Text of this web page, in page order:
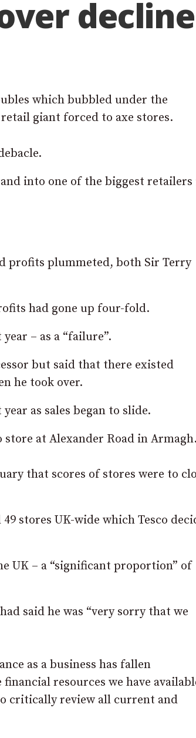
decline
which bubbled under the
giant forced to axe stores.
into one of the biggest retailers
profits plummeted, both Sir Terry
had gone up four-fold.
– as a “failure”.
but said that there existed
he took over.
as sales began to slide.
at Alexander Road in Armagh.
that scores of stores were to
stores UK-wide which Tesco
UK – a “significant proportion” of
said he was “very sorry that we
as a business has fallen
resources we have
critically review all current and